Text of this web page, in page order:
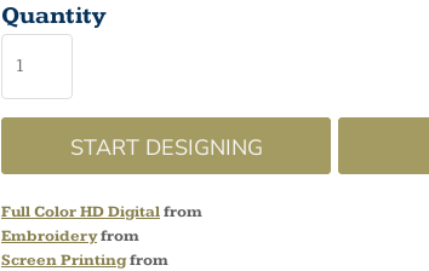
Quantity
START DESIGNING
Full Color HD Digitalfrom
Embroideryfrom
Screen Printingfrom